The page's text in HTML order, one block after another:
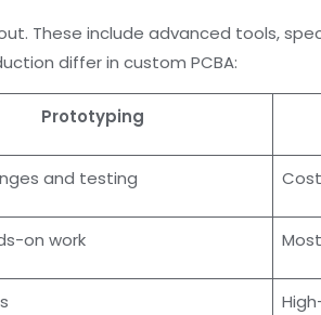
These include advanced tools,
differ in custom PCBA:
Prototyping
and testing
on work